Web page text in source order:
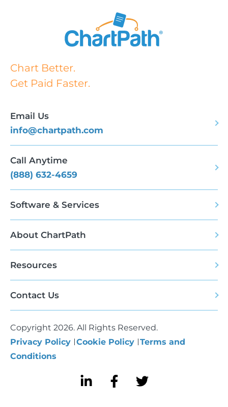
Chart Better.
Get Paid Faster.
Email Us
info@chartpath.com
Call Anytime
(888) 632-4659
Software & Services
About ChartPath
Resources
Contact Us
Copyright 2026. All Rights Reserved.
Privacy Policy Cookie Policy Terms and
Conditions